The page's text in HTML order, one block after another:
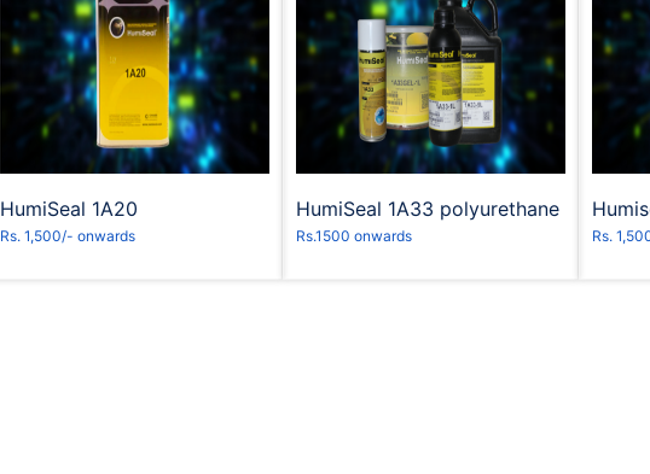
Request to Book
HumiSeal 1A20
Rs. 1,500/- onwards
Request to Book
HumiSeal 1A33 polyurethane
Rs.1500 onwards Rs.